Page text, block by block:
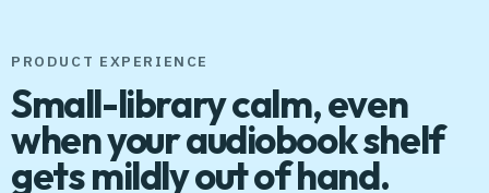
PRODUCT EXPERIENCE
Small-library calm, even
when your audiobook shelf
gets mildly out of hand.